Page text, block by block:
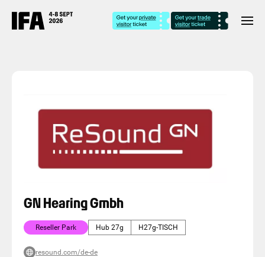
GN Hearing Gmbh
Reseller Park Hub 27g H27g-TISCH
resound.com/de-de